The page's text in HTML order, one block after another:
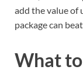
add the value of
package can
What to